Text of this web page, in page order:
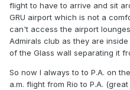
flight to have to arrive and sit
GRU airport which is not a
can't access the airport
Admirals club as they are
of the Glass wall separating it
So now I always to to P.A. on
a.m. flight from Rio to P.A.